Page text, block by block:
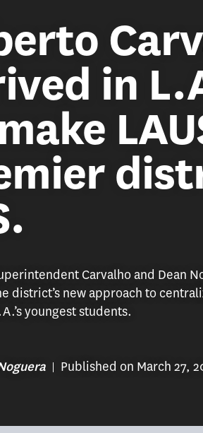
in
Carvalho and Dean
district’s new approach to
youngest students.
Published on March 27,